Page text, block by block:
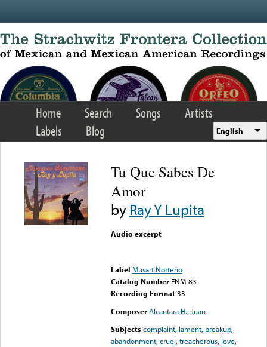
Home Search Songs
Artists
Labels
Blog English
Tu Que Sabes De
Amor
byRay Y Lupita
Audio excerpt
Label Musart Norteño
Catalog Number ENM-83
Recording Format33
Composer Alcantara H., Juan
Subjects complaint, lament, breakup,
abandonment,cruel,treacherous, love,